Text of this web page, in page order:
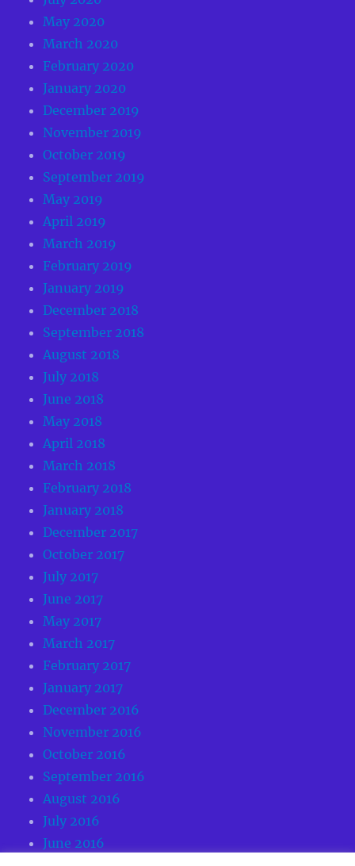
May 2020
March 2020
February 2020
January 2020
December 2019
November 2019
October 2019
September 2019
May 2019
April 2019
March 2019
February 2019
January 2019
December 2018
September 2018
August 2018
July 2018
June 2018
May 2018
April 2018
March 2018
February 2018
January 2018
December 2017
October 2017
July 2017
June 2017
May 2017
March 2017
February 2017
January 2017
December 2016
November 2016
October 2016
September 2016
August 2016
July 2016
June 2016